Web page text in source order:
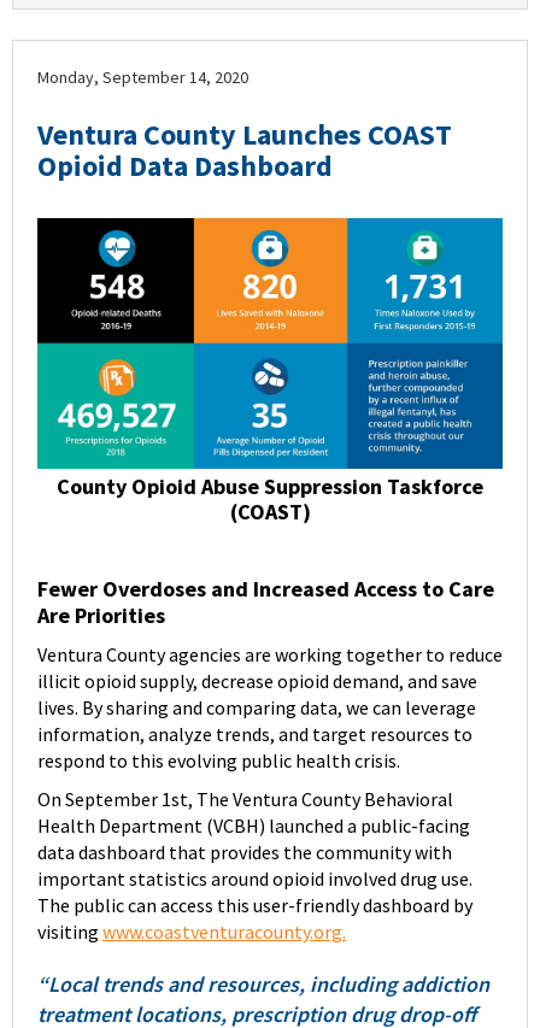
Monday, September 14, 2020
Ventura County Launches COAST
Opioid Data Dashboard
County Opioid Abuse Suppression Taskforce
(COAST)
Fewer Overdoses and Increased Access to Care
Are Priorities
Ventura County agencies are working together to reduce
illicit opioid supply, decrease opioid demand, and save
lives. By sharing and comparing data, we can leverage
information, analyze trends, and target resources to
respond to this evolving public health crisis.
On September 1st, The Ventura County Behavioral
Health Department (VCBH) launched a public-facing
data dashboard that provides the community with
important statistics around opioid involved drug use.
The public can access this user-friendly dashboard by
visiting www.coastventuracounty.org.
“Local trends and resources, including addiction
treatment locations, prescription drug drop-off